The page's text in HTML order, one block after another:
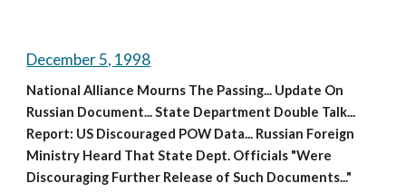
December 5, 1998
National Alliance Mourns The Passing... Update On
Russian Document... State Department Double Talk...
Report: US Discouraged POW Data... Russian Foreign
Ministry Heard That State Dept. Officials "Were
Discouraging Further Release of Such Documents..."